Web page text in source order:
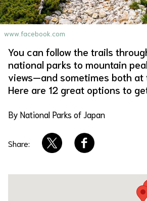
About Us
www.facebook.com
You can follow the trails
national parks to mountain
views—and sometimes both at
Here are 12 great options to
By National Parks of Japan
Share: